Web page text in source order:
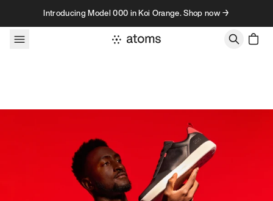
Skip to contentIntroducing Model 000 in Koi Orange. Shop now →